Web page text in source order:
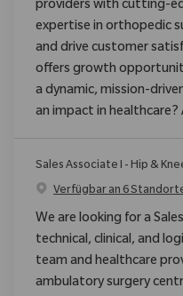
providers with cutting-
expertise in orthopedic
and drive customer
offers growth
a dynamic, mission-
an impact in healthcare?
Sales Associate I - Hip &
Verfügbar an 6
We are looking for a
technical, clinical, and
team and healthcare
ambulatory surgery